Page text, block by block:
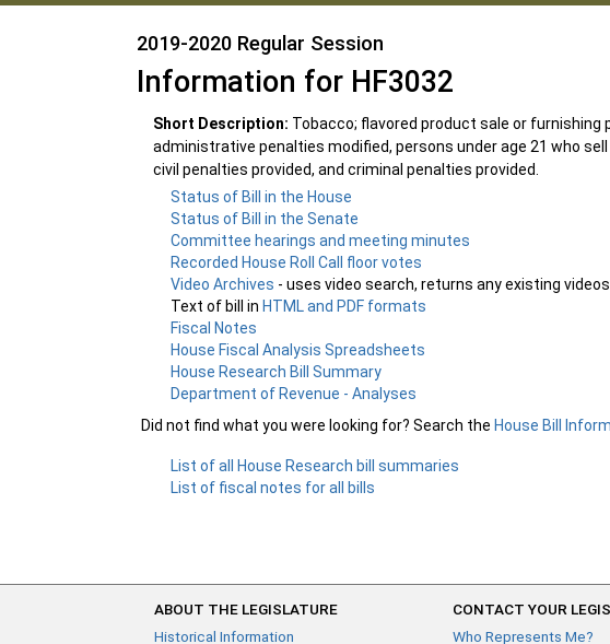
2019-2020 Regular Session
Information for HF3032
Short Description: Tobacco; flavored product sale or furnishing
administrative penalties modified, persons under age 21 who
civil penalties provided, and criminal penalties provided.
Status of Bill in the House
Status of Bill in the Senate
Committee hearings and meeting minutes
Recorded House Roll Call floor votes
Video Archives - uses video search, returns any existing videos
Text of bill inHTML and PDF formats
Fiscal Notes
House Fiscal Analysis Spreadsheets
House Research Bill Summary
Department of Revenue - Analyses
Did not find what you were looking for? Search the House Bill
List of all House Research bill summaries
List of fiscal notes for all bills
ABOUT THE LEGISLATURE
Historical Information
CONTACT YOUR
Who Represents Me?